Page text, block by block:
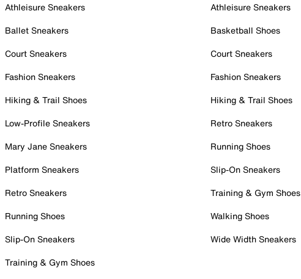
Athleisure Sneakers
Ballet Sneakers
Court Sneakers
Fashion Sneakers
Hiking & Trail Shoes
Low-Profile Sneakers
Mary Jane Sneakers
Platform Sneakers
Retro Sneakers
Running Shoes
Slip-On Sneakers
Training & Gym Shoes
Athleisure Sneakers
Basketball Shoes
Court Sneakers
Fashion Sneakers
Hiking & Trail Shoes
Retro Sneakers
Running Shoes
Slip-On Sneakers
Training & Gym Shoes
Walking Shoes
Wide Width Sneakers